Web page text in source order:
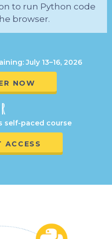
to run Python code
browser.
July 13–16, 2026
NOW
self-paced course
ACCESS